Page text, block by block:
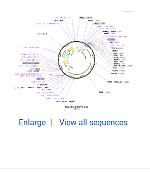
Enlarge View all sequences